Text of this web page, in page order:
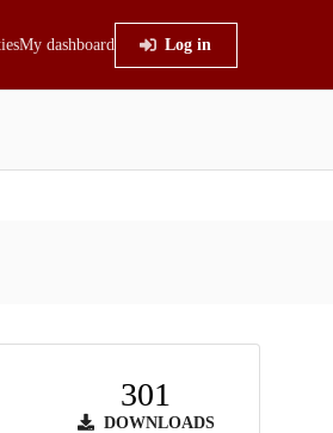
My dashboard Log in
301
DOWNLOADS